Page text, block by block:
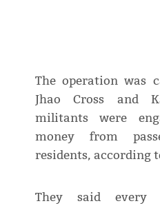
The operation was
Jhao Cross and
militants were
money from
residents, according
They said